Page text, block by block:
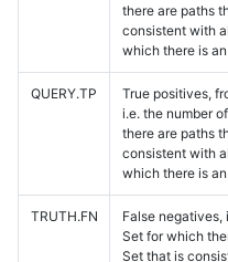
there are paths
consistent with
which there is
QUERY.TP
True positives,
i.e. the number
there are paths
consistent with
which there is
TRUTH.FN
False negatives,
Set for which
Set that is